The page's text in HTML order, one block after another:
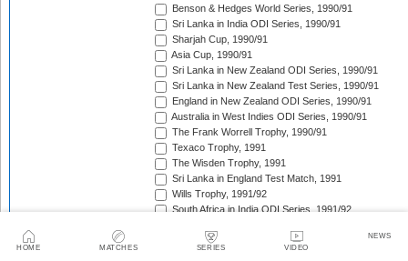
HOME MATCHES SERIES VIDEO
NEWS
Benson & Hedges World Series, 1990/91
Sri Lanka in India ODI Series, 1990/91
Sharjah Cup, 1990/91
Asia Cup, 1990/91
Sri Lanka in New Zealand ODI Series, 1990/91
Sri Lanka in New Zealand Test Series, 1990/91
England in New Zealand ODI Series, 1990/91
Australia in West Indies ODI Series, 1990/91
The Frank Worrell Trophy, 1990/91
Texaco Trophy, 1991
The Wisden Trophy, 1991
Sri Lanka in England Test Match, 1991
Wills Trophy, 1991/92
South Africa in India ODI Series, 1991/92
India in Australia Test Series, 1991/92